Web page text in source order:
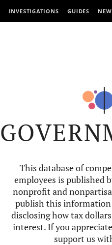
INVESTIGATIONS GUIDES
This database of
employees is published
nonprofit and
publish this information
disclosing how tax
interest. If you
support us